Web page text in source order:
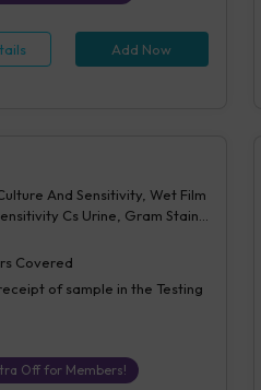
Add Now
And Sensitivity, Wet Film
Cs Urine, Gram Stain -
Examination - Culture &
1- Culture & Sensitivity,
2- Culture & Sensitivity,
- Culture & Sensitivity 2,
3- Culture & Sensitivity,
Covered
of sample in the Testing
Off for Members!